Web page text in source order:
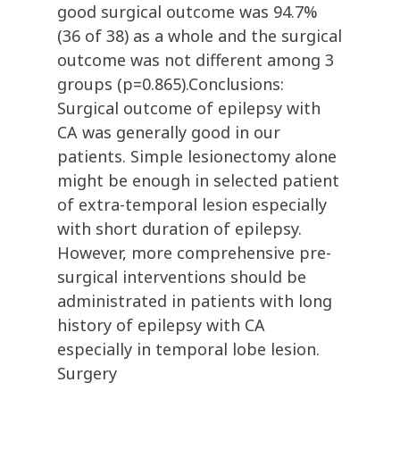
good surgical outcome was 94.7%
(36 of 38) as a whole and the surgical
outcome was not different among 3
groups (p=0.865).Conclusions:
Surgical outcome of epilepsy with
CA was generally good in our
patients. Simple lesionectomy alone
might be enough in selected patient
of extra-temporal lesion especially
with short duration of epilepsy.
However, more comprehensive pre-
surgical interventions should be
administrated in patients with long
history of epilepsy with CA
especially in temporal lobe lesion.
Surgery